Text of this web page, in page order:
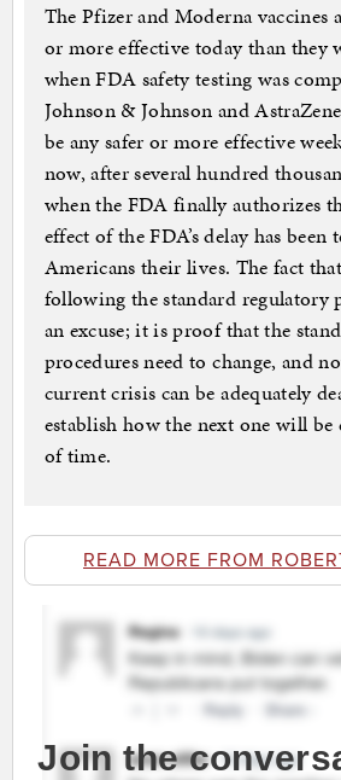
The Pfizer and Moderna vaccines
or more effective today than they
when FDA safety testing was
Johnson & Johnson and
be any safer or more effective
now, after several hundred
when the FDA finally authorizes
effect of the FDA’s delay has been
Americans their lives. The fact
following the standard regulatory
an excuse; it is proof that the
procedures need to change, and
current crisis can be adequately
establish how the next one will be
of time.
READ MORE FROM
Join the